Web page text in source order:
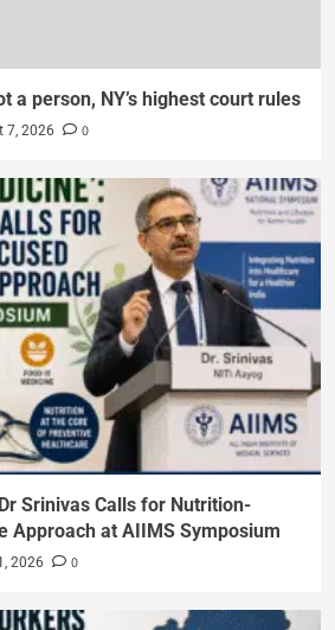
a person, NY’s highest court rules
7, 2026 0
Srinivas Calls for Nutrition-
Approach at AIIMS Symposium
2026 0